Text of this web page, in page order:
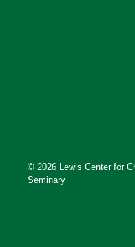
© 2026 Lewis Center for
Seminary